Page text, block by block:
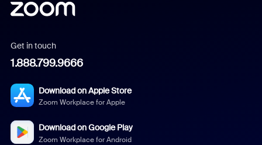
Get in touch
1.888.799.9666
Download on Apple Store
Zoom Workplace for Apple
Download on Google Play
Zoom Workplace for Android